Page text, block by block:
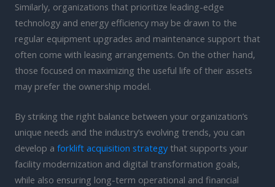
Similarly, organizations that prioritize leading-edge
technology and energy efficiency may be drawn to the
regular equipment upgrades and maintenance support that
often come with leasing arrangements. On the other hand,
those focused on maximizing the useful life of their assets
may prefer the ownership model.
By striking the right balance between your organization’s
unique needs and the industry’s evolving trends, you can
develop a forklift acquisition strategythat supports your
facility modernization and digital transformation goals,
while also ensuring long-term operational and financial